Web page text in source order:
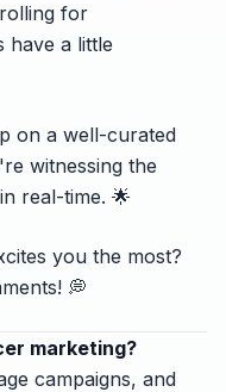
for
have a little
on a well-curated
witnessing the
real-time. 🌟
you the most?
💭
marketing?
campaigns, and